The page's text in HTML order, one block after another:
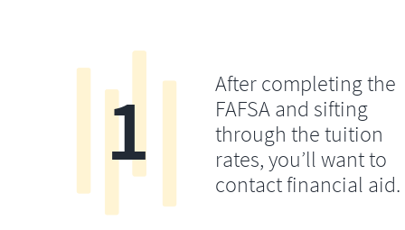
After completing the
FAFSA and sifting
through the tuition
rates, you’ll want to
contact financial aid.
1